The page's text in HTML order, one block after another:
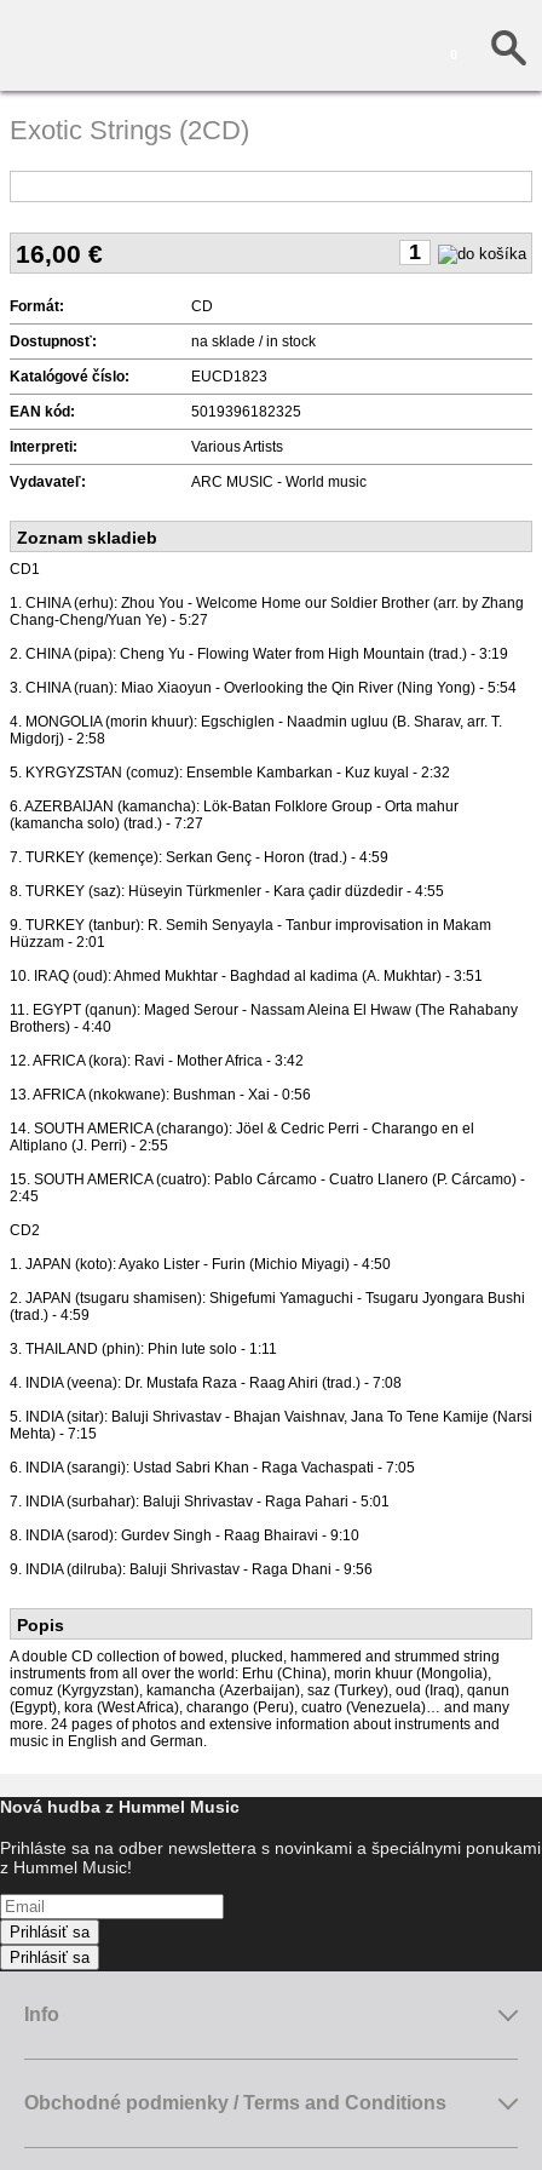
Exotic Strings (2CD)
16,00 €
Formát: CD
Dostupnosť: na sklade / in stock
Katalógové číslo: EUCD1823
EAN kód: 5019396182325
Interpreti: Various Artists
Vydavateľ: ARC MUSIC - World music
Zoznam skladieb
CD1
1. CHINA (erhu): Zhou You - Welcome Home our Soldier Brother (arr. by Zhang
Chang-Cheng/Yuan Ye) - 5:27
2. CHINA (pipa): Cheng Yu - Flowing Water from High Mountain (trad.) - 3:19
3. CHINA (ruan): Miao Xiaoyun - Overlooking the Qin River (Ning Yong) - 5:54
4. MONGOLIA (morin khuur): Egschiglen - Naadmin ugluu (B. Sharav, arr. T.
Migdorj) - 2:58
5. KYRGYZSTAN (comuz): Ensemble Kambarkan - Kuz kuyal - 2:32
6. AZERBAIJAN (kamancha): Lök-Batan Folklore Group - Orta mahur
(kamancha solo) (trad.) - 7:27
7. TURKEY (kemençe): Serkan Genç - Horon (trad.) - 4:59
8. TURKEY (saz): Hüseyin Türkmenler - Kara çadir düzdedir - 4:55
9. TURKEY (tanbur): R. Semih Senyayla - Tanbur improvisation in Makam
Hüzzam - 2:01
10. IRAQ (oud): Ahmed Mukhtar - Baghdad al kadima (A. Mukhtar) - 3:51
11. EGYPT (qanun): Maged Serour - Nassam Aleina El Hwaw (The Rahabany
Brothers) - 4:40
12. AFRICA (kora): Ravi - Mother Africa - 3:42
13. AFRICA (nkokwane): Bushman - Xai - 0:56
14. SOUTH AMERICA (charango): Jöel & Cedric Perri - Charango en el
Altiplano (J. Perri) - 2:55
15. SOUTH AMERICA (cuatro): Pablo Cárcamo - Cuatro Llanero (P. Cárcamo) -
2:45
CD2
1. JAPAN (koto): Ayako Lister - Furin (Michio Miyagi) - 4:50
2. JAPAN (tsugaru shamisen): Shigefumi Yamaguchi - Tsugaru Jyongara Bushi
(trad.) - 4:59
3. THAILAND (phin): Phin lute solo - 1:11
4. INDIA (veena): Dr. Mustafa Raza - Raag Ahiri (trad.) - 7:08
5. INDIA (sitar): Baluji Shrivastav - Bhajan Vaishnav, Jana To Tene Kamije (Narsi
Mehta) - 7:15
6. INDIA (sarangi): Ustad Sabri Khan - Raga Vachaspati - 7:05
7. INDIA (surbahar): Baluji Shrivastav - Raga Pahari - 5:01
8. INDIA (sarod): Gurdev Singh - Raag Bhairavi - 9:10
9. INDIA (dilruba): Baluji Shrivastav - Raga Dhani - 9:56
Popis
A double CD collection of bowed, plucked, hammered and strummed string
instruments from all over the world: Erhu (China), morin khuur (Mongolia),
comuz (Kyrgyzstan), kamancha (Azerbaijan), saz (Turkey), oud (Iraq), qanun
(Egypt), kora (West Africa), charango (Peru), cuatro (Venezuela)… and many
more. 24 pages of photos and extensive information about instruments and
music in English and German.
Nová hudba z Hummel Music
Prihláste sa na odber newslettera s novinkami a špeciálnymi ponukami
z Hummel Music!
Prihlásiť sa
Prihlásiť sa
Info
Obchodné podmienky / Terms and Conditions